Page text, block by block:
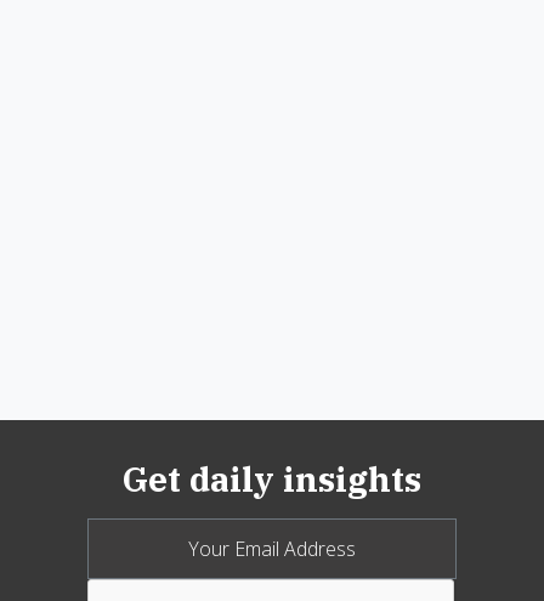
Get daily insights